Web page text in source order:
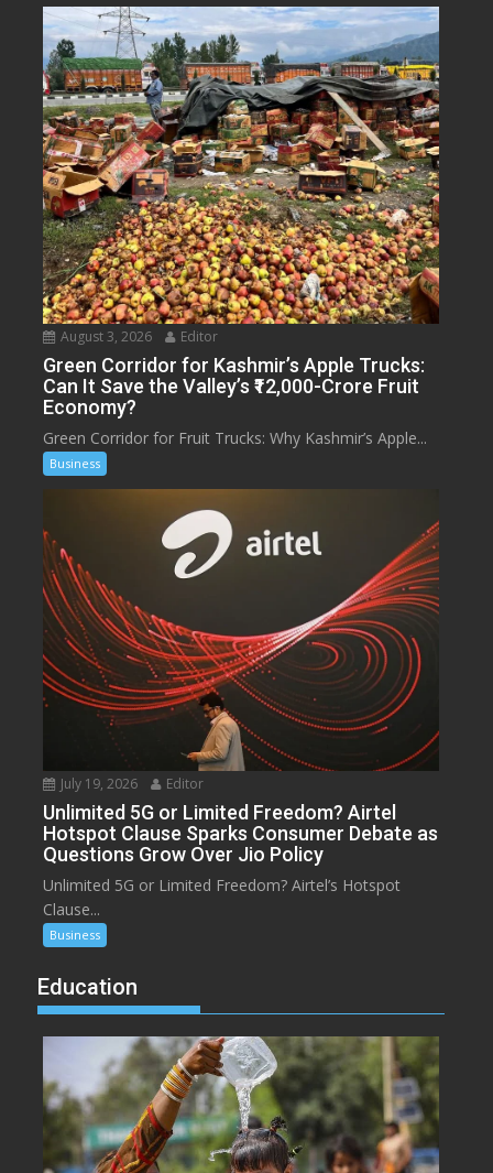
August 3, 2026 Editor
Green Corridor for Kashmir’s Apple Trucks:
Can It Save the Valley’s ₹12,000-Crore Fruit
Economy?
Green Corridor for Fruit Trucks: Why Kashmir’s Apple...
Business
July 19, 2026 Editor
Unlimited 5G or Limited Freedom? Airtel
Hotspot Clause Sparks Consumer Debate as
Questions Grow Over Jio Policy
Unlimited 5G or Limited Freedom? Airtel’s Hotspot
Clause...
Business
Education